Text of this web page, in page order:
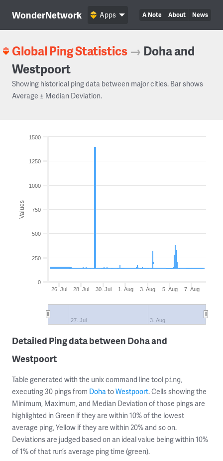
WonderNetwork A Note About News
Apps
Global Ping Statistics → Doha and
Westpoort
Showing historical ping data between major cities. Bar shows
Average ± Median Deviation.
Values
26. Jul 28. Jul 30. Jul 1. Aug 3. Aug 5. Aug 7. Aug
27. Jul 3. Aug
0
250
500
750
1000
1250
1500
Detailed Ping data between Doha and
Westpoort
Table generated with the unix command line tool ping,
executing 30 pings from DohatoWestpoort. Cells showing the
Minimum, Maximum, and Median Deviation of those pings are
highlighted in Green if they are within 10% of the lowest
average ping, Yellow if they are within 20% and so on.
Deviations are judged based on an ideal value being within 10%
of 1% of that run’s average ping time (green).